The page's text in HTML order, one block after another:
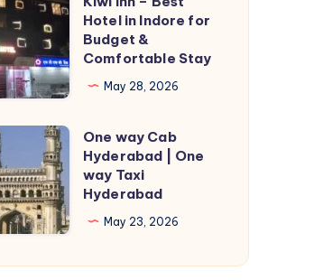
Hotel in Indore for
Budget &
Comfortable Stay
May 28, 2026
One way Cab
Hyderabad | One
way Taxi
Hyderabad
May 23, 2026